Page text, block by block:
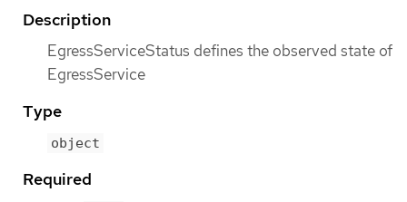
Description
EgressServiceStatus defines the observed state of
EgressService
Type
object
Required